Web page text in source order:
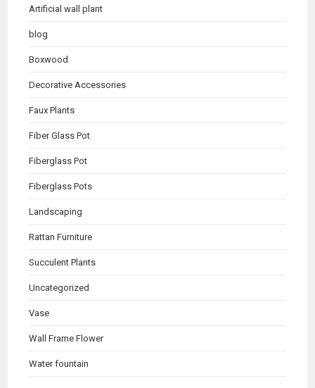
Artificial wall plant
blog
Boxwood
Decorative Accessories
Faux Plants
Fiber Glass Pot
Fiberglass Pot
Fiberglass Pots
Landscaping
Rattan Furniture
Succulent Plants
Uncategorized
Vase
Wall Frame Flower
Water fountain